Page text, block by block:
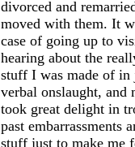
divorced and
moved with them. It
case of going up to
hearing about the
stuff I was made of in
verbal onslaught, and
took great delight in
past embarrassments
stuff just to make me